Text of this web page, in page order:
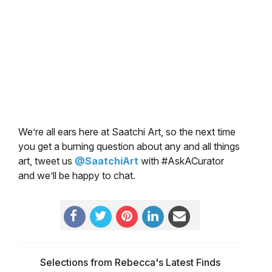
We’re all ears here at Saatchi Art, so the next time
you get a burning question about any and all things
art, tweet us @SaatchiArt with #AskACurator
and we’ll be happy to chat.
Selections from Rebecca's Latest Finds